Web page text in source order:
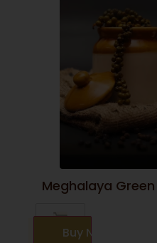
Meghalaya
Buy Now